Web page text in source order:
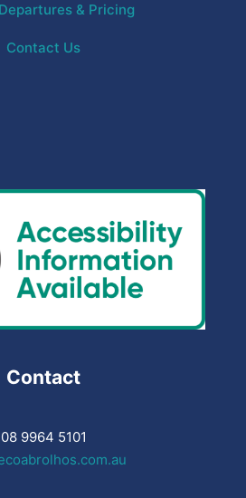
& Pricing
Contact Us
Contact
08 9964 5101